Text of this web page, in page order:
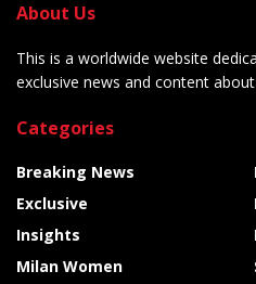
About Us
This is a worldwide website
exclusive news and content
Categories
Breaking News
Exclusive
Insights
Milan Women